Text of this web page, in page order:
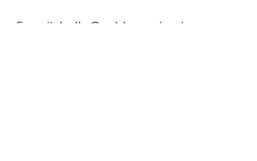
E-mail: hello@coldumarine.ie